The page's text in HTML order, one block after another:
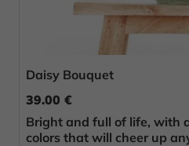
Daisy Bouquet
39.00 €
Bright and full of life, with
colors that will cheer up